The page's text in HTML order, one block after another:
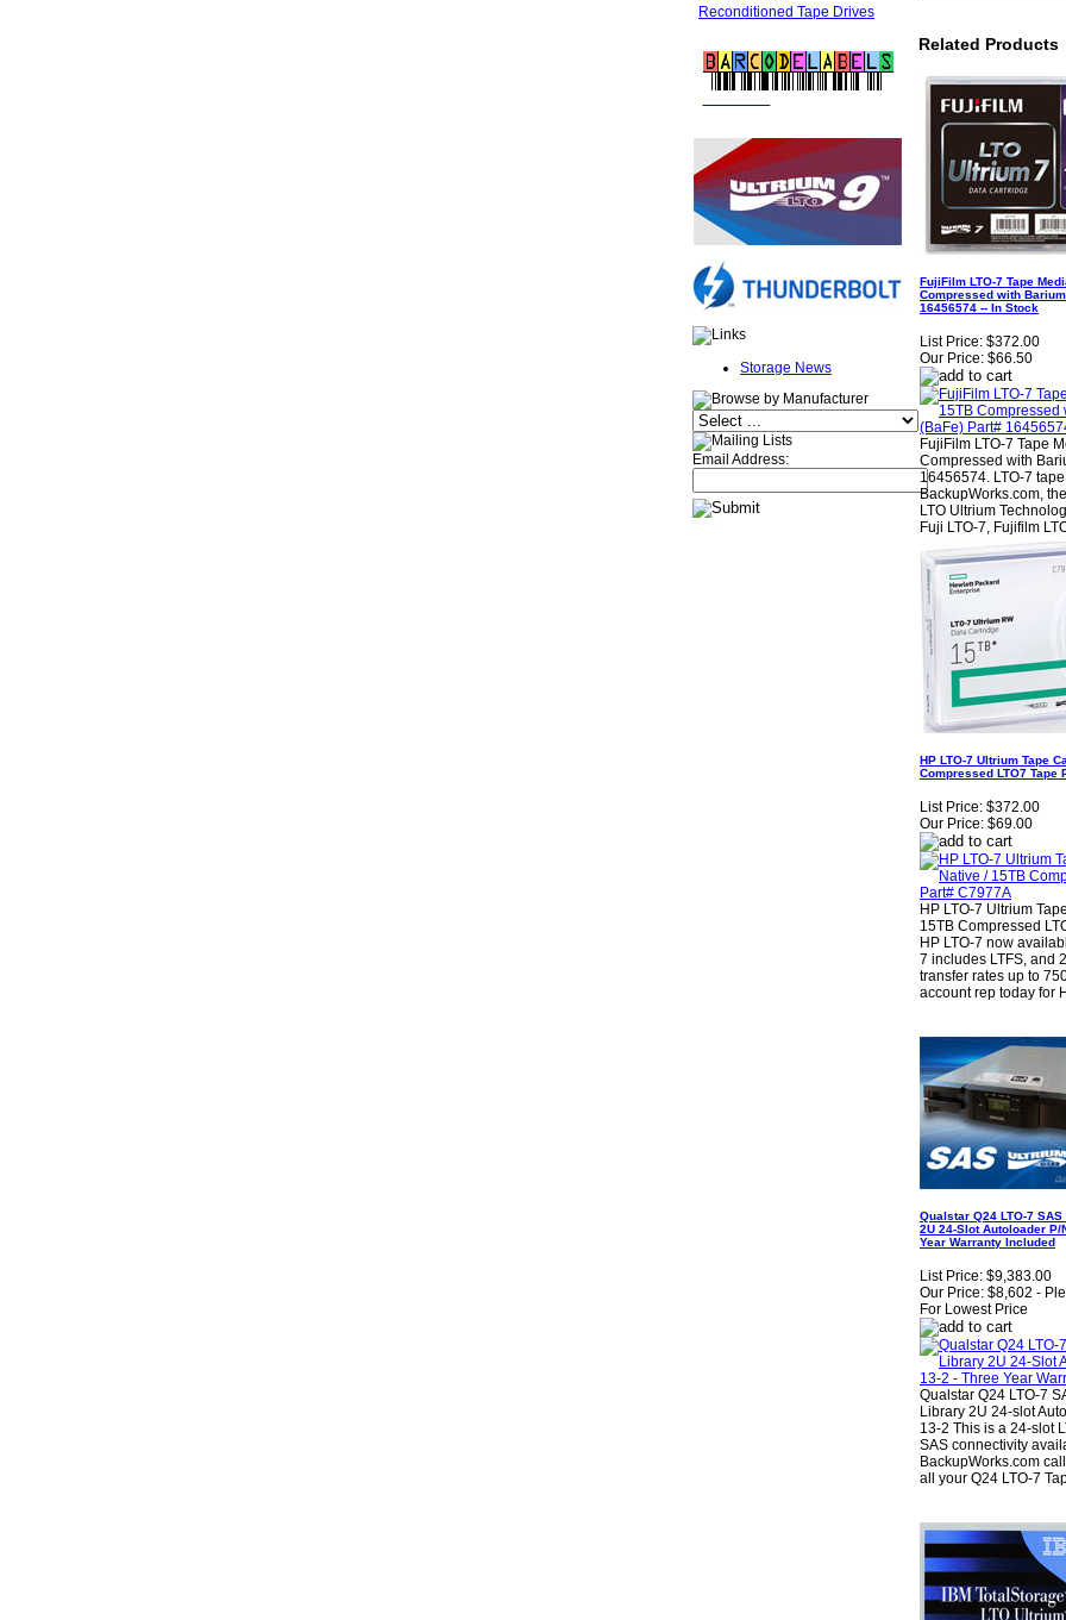
Reconditioned Tape Drives
Storage News
Email Address:
Related Products
FujiFilm LTO-7 Tape
Compressed with
16456574 -- In Stock
List Price: $372.00
Our Price: $66.50
FujiFilm LTO-7 Tape
Compressed with
16456574. LTO-7
BackupWorks.com,
LTO Ultrium
Fuji LTO-7, Fujifilm
HP LTO-7 Ultrium Tape
Compressed LTO7 Tape
List Price: $372.00
Our Price: $69.00
HP LTO-7 Ultrium
15TB Compressed
HP LTO-7 now
7 includes LTFS, and
transfer rates up to
account rep today for
Qualstar Q24 LTO-7
2U 24-Slot Autoloader P/
Year Warranty Included
List Price: $9,383.00
Our Price: $8,602 -
For Lowest Price
Qualstar Q24 LTO-7
Library 2U 24-slot
13-2 This is a 24-slot
SAS connectivity
BackupWorks.com
all your Q24 LTO-7